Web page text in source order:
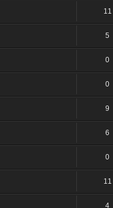
11
5
0
0
9
6
0
11
4